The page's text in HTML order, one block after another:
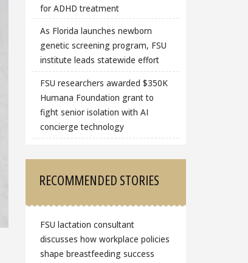
for ADHD treatment
As Florida launches newborn
genetic screening program, FSU
institute leads statewide effort
FSU researchers awarded $350K
Humana Foundation grant to
fight senior isolation with AI
concierge technology
RECOMMENDED STORIES
FSU lactation consultant
discusses how workplace policies
shape breastfeeding success